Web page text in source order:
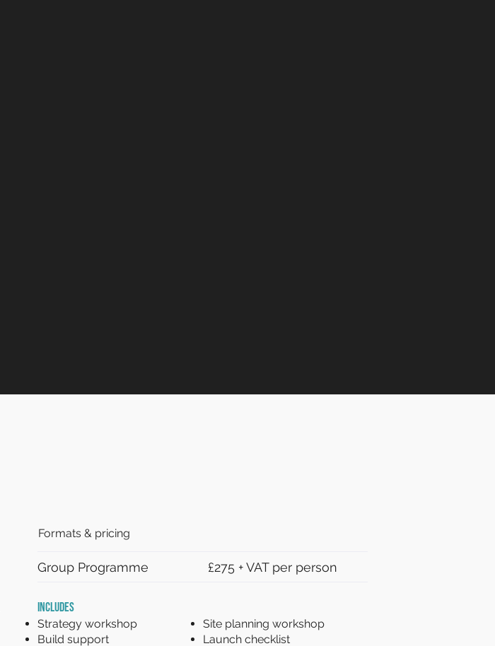
Formats & pricing
Group Programme £275 + VAT per person
INCLUDES
Strategy workshop
Build support
Site planning workshop
Launch checklist